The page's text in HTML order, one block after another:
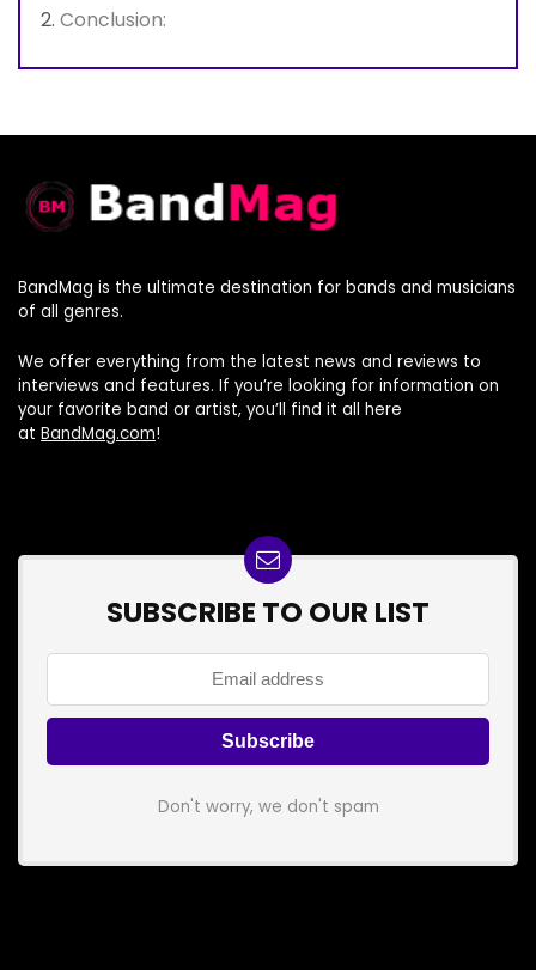
Conclusion:
BandMag is the ultimate destination for bands and musicians
of all genres.
We offer everything from the latest news and reviews to
interviews and features. If you’re looking for information on
your favorite band or artist, you’ll find it all here
at BandMag.com!
SUBSCRIBE TO OUR LIST
Don't worry, we don't spam